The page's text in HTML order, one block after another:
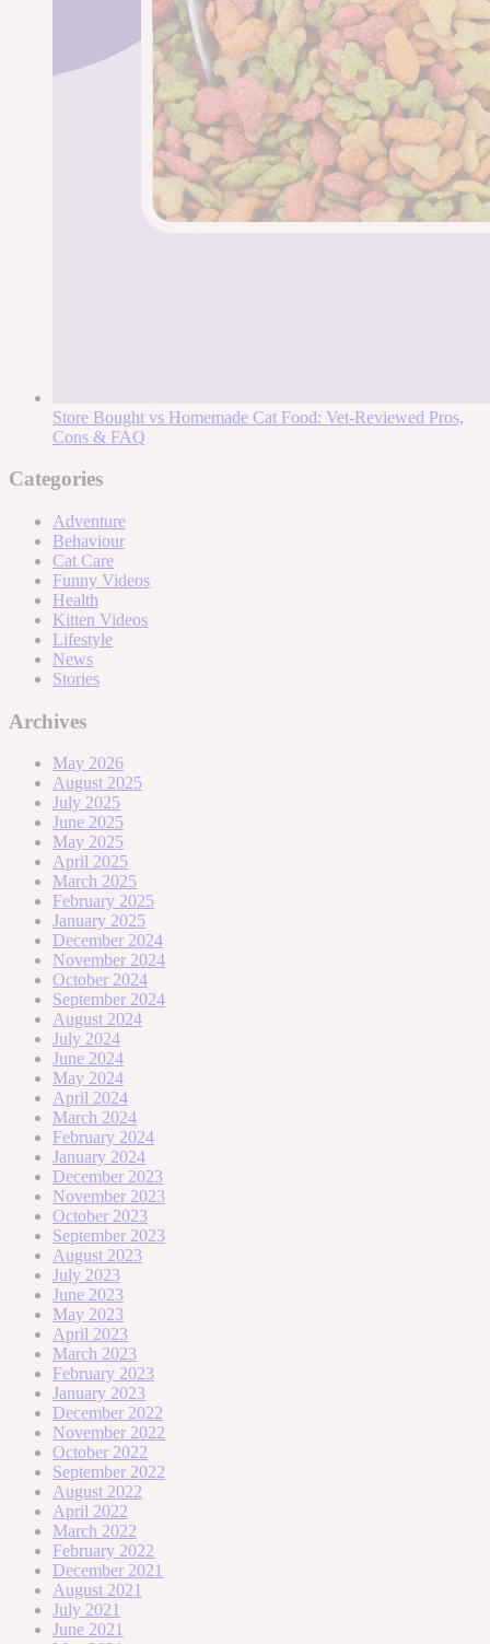
Store Bought vs Homemade Cat Food: Vet-Reviewed Pros,
Cons & FAQ
Categories
Adventure
Behaviour
Cat Care
Funny Videos
Health
Kitten Videos
Lifestyle
News
Stories
Archives
May 2026
August 2025
July 2025
June 2025
May 2025
April 2025
March 2025
February 2025
January 2025
December 2024
November 2024
October 2024
September 2024
August 2024
July 2024
June 2024
May 2024
April 2024
March 2024
February 2024
January 2024
December 2023
November 2023
October 2023
September 2023
August 2023
July 2023
June 2023
May 2023
April 2023
March 2023
February 2023
January 2023
December 2022
November 2022
October 2022
September 2022
August 2022
April 2022
March 2022
February 2022
December 2021
August 2021
July 2021
June 2021